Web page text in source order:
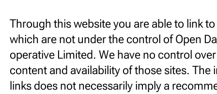
Through this website you are able to link
which are not under the control of Open
operative Limited. We have no control
content and availability of those sites. The
links does not necessarily imply a